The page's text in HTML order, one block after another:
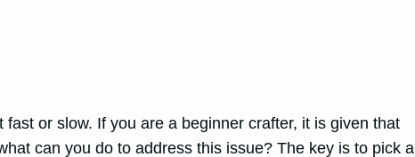
or slow. If you are a beginner crafter, it is given that
can you do to address this issue? The key is to pick a